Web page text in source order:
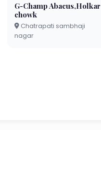
G-Champ Abacus,Holkar
chowk
Chatrapati sambhaji
nagar